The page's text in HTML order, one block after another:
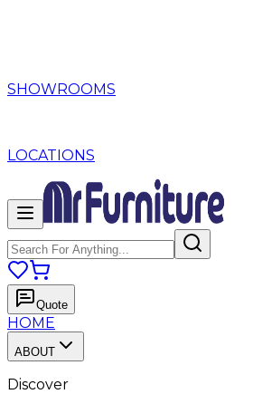
SHOWROOMS
LOCATIONS
Quote
HOME
ABOUT
Discover